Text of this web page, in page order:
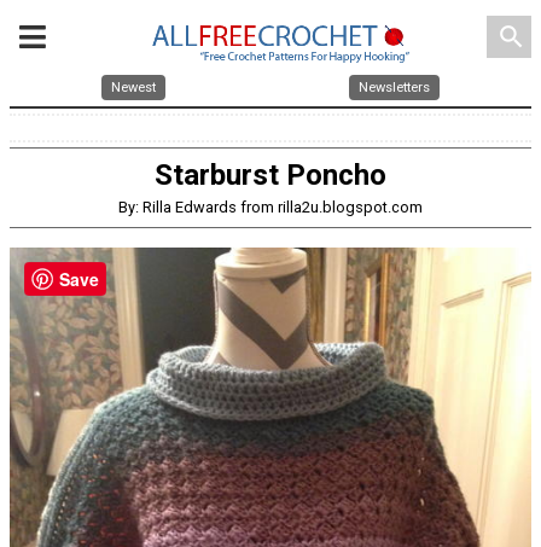
search
Newest Newsletters
Starburst Poncho
By: Rilla Edwards from rilla2u.blogspot.com
Save